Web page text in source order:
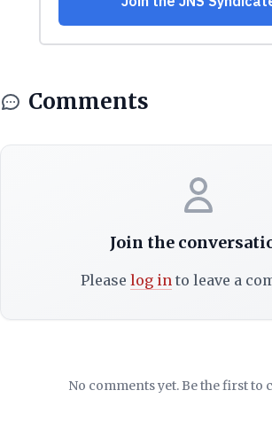
Comments
Join the
Please log into leave a
No comments yet. Be the first to